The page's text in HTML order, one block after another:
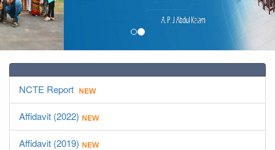
NCTE Report
Affidavit (2022)
Affidavit (2019)